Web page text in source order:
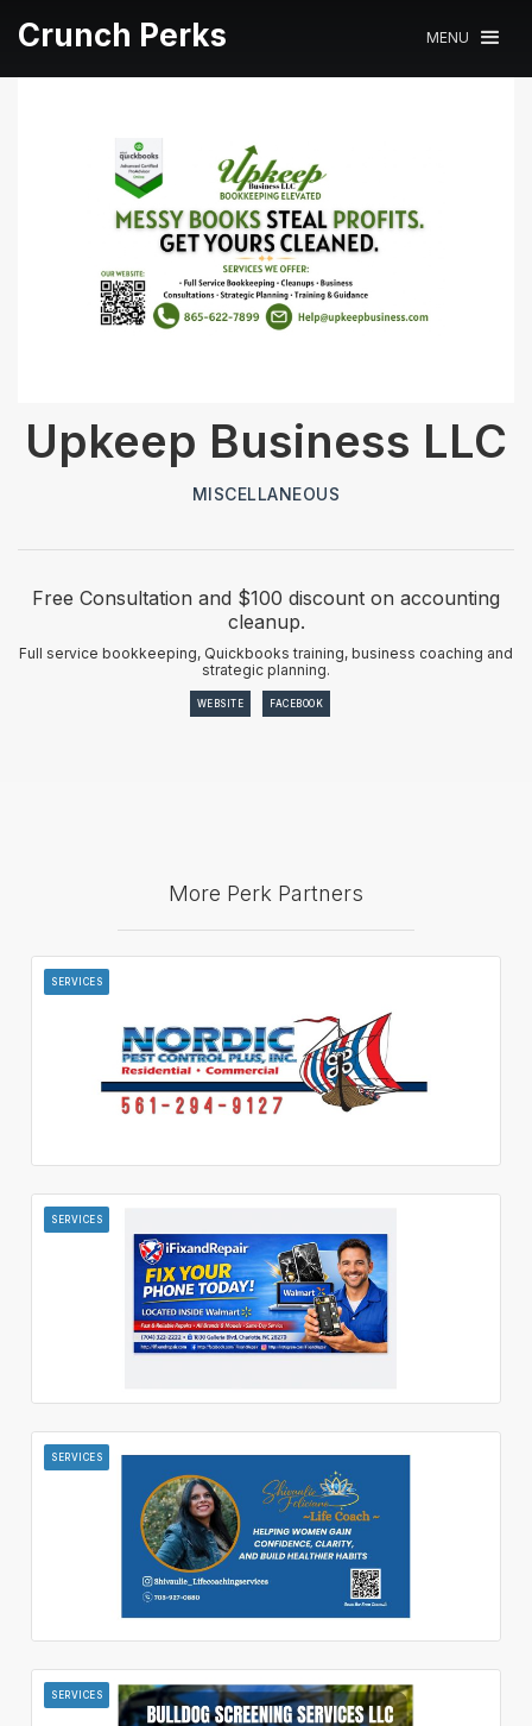
Crunch Perks MENU
Upkeep Business LLC
MISCELLANEOUS
Free Consultation and $100 discount on accounting
cleanup.
Full service bookkeeping, Quickbooks training, business coaching and
strategic planning.
WEBSITE FACEBOOK
More Perk Partners
SERVICES
SERVICES
SERVICES
SERVICES